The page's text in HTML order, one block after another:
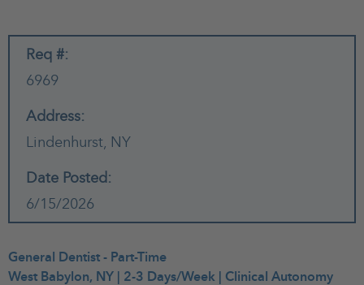
Req #:
6969
Address:
Lindenhurst, NY
Date Posted:
6/15/2026
General Dentist - Part-Time
West Babylon, NY | 2-3 Days/Week | Clinical Autonomy